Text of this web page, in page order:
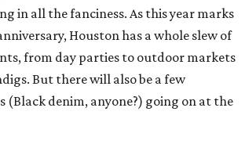
in all the fanciness. As this year marks
Houston has a whole slew of
from day parties to outdoor markets
But there will also be a few
(Black denim, anyone?) going on at the